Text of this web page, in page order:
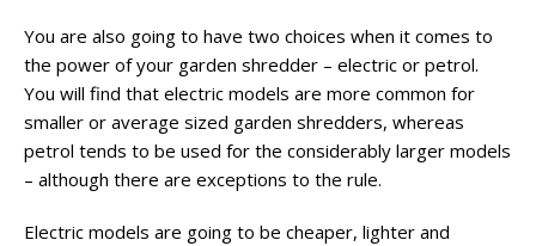
You are also going to have two choices when it comes to
the power of your garden shredder – electric or petrol.
You will find that electric models are more common for
smaller or average sized garden shredders, whereas
petrol tends to be used for the considerably larger models
– although there are exceptions to the rule.
Electric models are going to be cheaper, lighter and